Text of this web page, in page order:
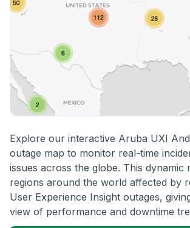
Explore our interactive Aruba UXI
outage map to monitor real-time
issues across the globe. This dynamic
regions around the world affected by
User Experience Insight outages,
view of performance and downtime